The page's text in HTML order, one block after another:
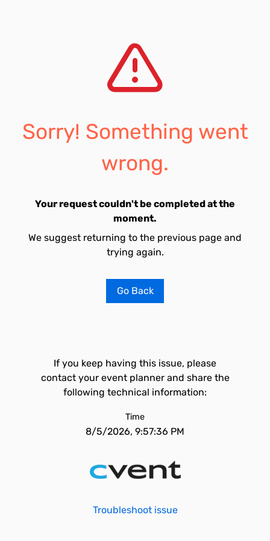
Sorry! Something went
wrong.
Your request couldn't be completed at the
moment.
We suggest returning to the previous page and
trying again.
Go Back
If you keep having this issue, please
contact your event planner and share the
following technical information:
Time
8/5/2026, 9:57:36 PM
Troubleshoot issue